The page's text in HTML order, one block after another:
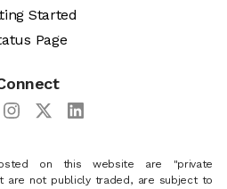
Started
Page
on this website are "private
are not publicly traded, are subject to